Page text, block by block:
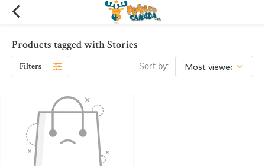
Products tagged with Stories
Filters Sort by: